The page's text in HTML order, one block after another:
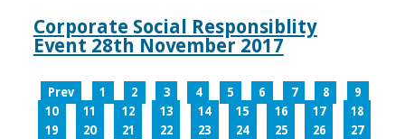
Corporate Social Responsiblity
Event 28th November 2017
Prev 1 2 3 4 5 6 7 8
9
10
11 12 13 14 15 16 17
18
19
20 21 22 23 24 25 26
27